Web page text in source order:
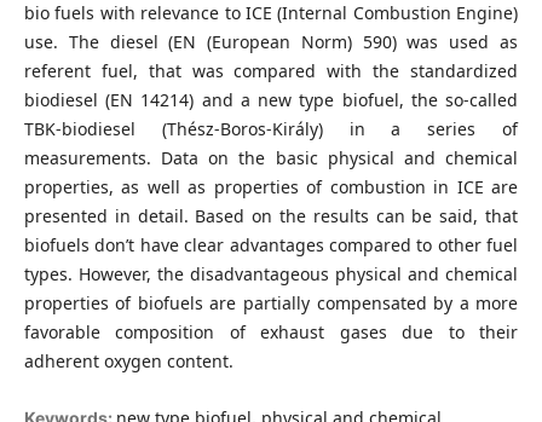
bio fuels with relevance to ICE (Internal Combustion Engine)
use. The diesel (EN (European Norm) 590) was used as
referent fuel, that was compared with the standardized
biodiesel (EN 14214) and a new type biofuel, the so-called
TBK-biodiesel (Thész-Boros-Király) in a series of
measurements. Data on the basic physical and chemical
properties, as well as properties of combustion in ICE are
presented in detail. Based on the results can be said, that
biofuels don’t have clear advantages compared to other fuel
types. However, the disadvantageous physical and chemical
properties of biofuels are partially compensated by a more
favorable composition of exhaust gases due to their
adherent oxygen content.
Keywords: